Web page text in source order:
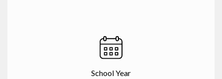
School Year